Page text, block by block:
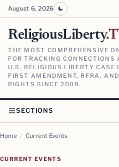
August 6, 2026
ReligiousLiberty
THE MOST COMPREHENSIVE
FOR TRACKING CONNECTIONS
U.S. RELIGIOUS LIBERTY CASE
FIRST AMENDMENT, RFRA,
RIGHTS SINCE 2008.
SECTIONS
Home / Current Events
CURRENT EVENTS